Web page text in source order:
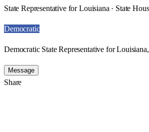
State Representative for Louisiana · State
Democratic
Democratic State Representative for
Message
Share